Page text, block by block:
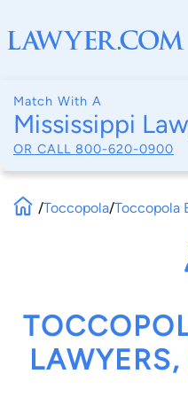
Match With A
Mississippi
OR CALL 800-620-0900
/Toccopola/Toccopola